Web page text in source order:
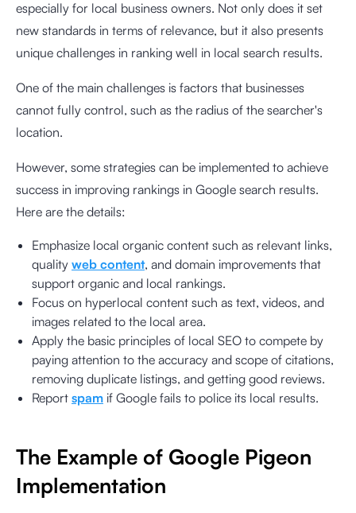
especially for local business owners. Not only does it set
new standards in terms of relevance, but it also presents
unique challenges in ranking well in local search results.
One of the main challenges is factors that businesses
cannot fully control, such as the radius of the searcher's
location.
However, some strategies can be implemented to achieve
success in improving rankings in Google search results.
Here are the details:
Emphasize local organic content such as relevant links,
quality web content, and domain improvements that
support organic and local rankings.
Focus on hyperlocal content such as text, videos, and
images related to the local area.
Apply the basic principles of local SEO to compete by
paying attention to the accuracy and scope of citations,
removing duplicate listings, and getting good reviews.
Report spam if Google fails to police its local results.
The Example of Google Pigeon
Implementation